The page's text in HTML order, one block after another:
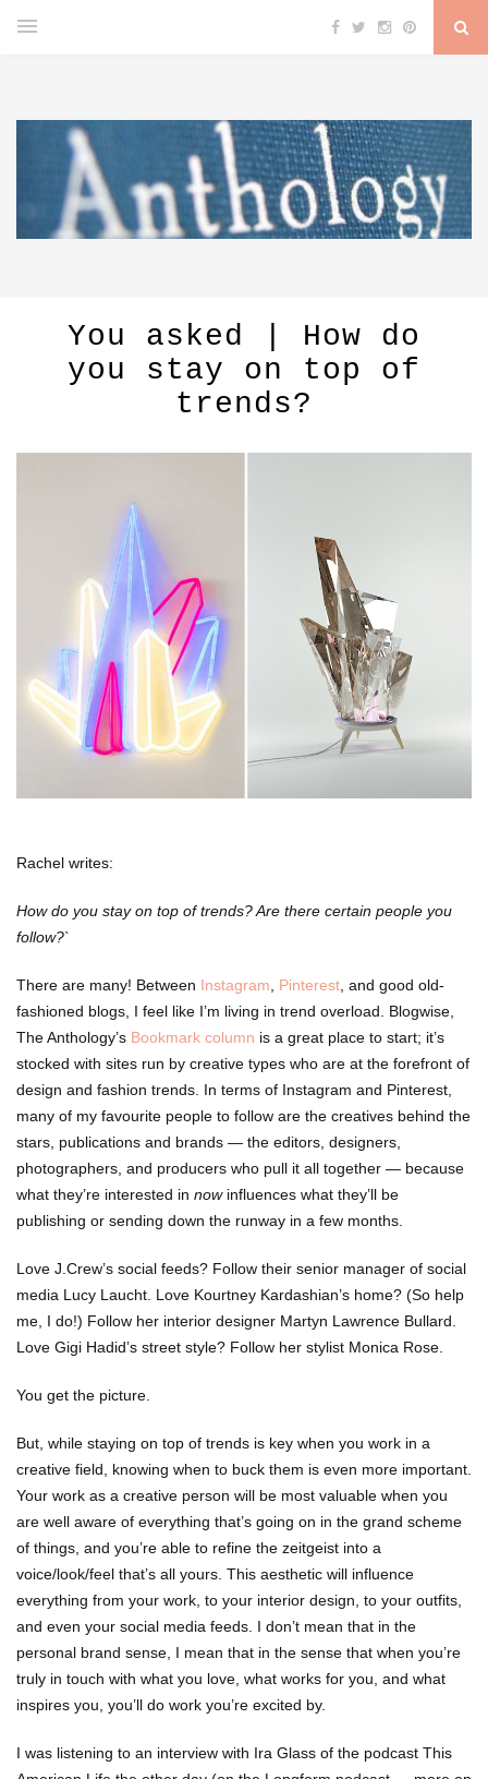
You asked | How do
you stay on top of
trends?
Rachel writes:
How do you stay on top of trends? Are there certain people you
follow?`
There are many! Between Instagram Pinterest , and good old-
fashioned blogs, I feel like I’m living in trend overload. Blogwise,
The Anthology’s Bookmark column is a great place to start; it’s
stocked with sites run by creative types who are at the forefront of
design and fashion trends. In terms of Instagram and Pinterest,
many of my favourite people to follow are the creatives behind the
stars, publications and brands — the editors, designers,
photographers, and producers who pull it all together — because
what they’re interested in nowinfluences what they’ll be
publishing or sending down the runway in a few months.
Love J.Crew’s social feeds? Follow their senior manager of social
media Lucy Laucht. Love Kourtney Kardashian’s home? (So help
me, I do!) Follow her interior designer Martyn Lawrence Bullard.
Love Gigi Hadid’s street style? Follow her stylist Monica Rose.
You get the picture.
But, while staying on top of trends is key when you work in a
creative field, knowing when to buck them is even more important.
Your work as a creative person will be most valuable when you
are well aware of everything that’s going on in the grand scheme
of things, and you’re able to refine the zeitgeist into a
voice/look/feel that’s all yours. This aesthetic will influence
everything from your work, to your interior design, to your outfits,
and even your social media feeds. I don’t mean that in the
personal brand sense, I mean that in the sense that when you’re
truly in touch with what you love, what works for you, and what
inspires you, you’ll do work you’re excited by.
I was listening to an interview with Ira Glass of the podcast This